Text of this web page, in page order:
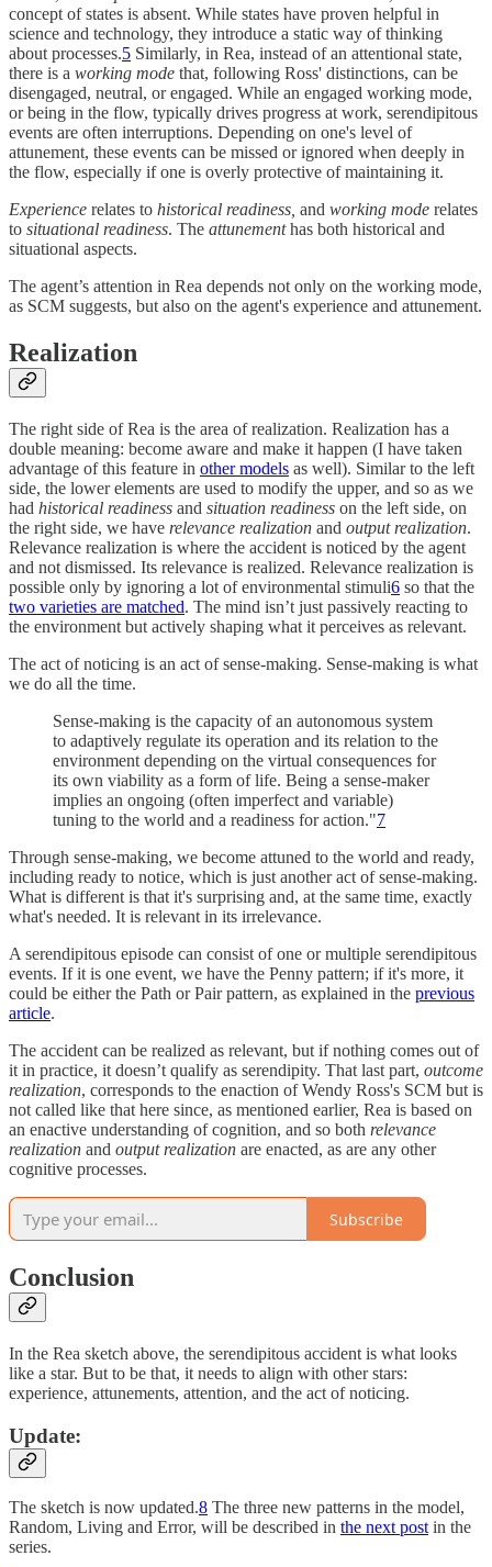
concept of states is absent. While states have proven helpful in
science and technology, they introduce a static way of thinking
about processes.5 Similarly, in Rea, instead of an attentional state,
there is a working mode that, following Ross' distinctions, can be
disengaged, neutral, or engaged. While an engaged working mode,
or being in the flow, typically drives progress at work, serendipitous
events are often interruptions. Depending on one's level of
attunement, these events can be missed or ignored when deeply in
the flow, especially if one is overly protective of maintaining it.
Experience relates to historical readiness, and working mode relates
to situational readiness. The attunementhas both historical and
situational aspects.
The agent’s attention in Rea depends not only on the working mode,
as SCM suggests, but also on the agent's experience and attunement.
Realization
The right side of Rea is the area of realization. Realization has a
double meaning: become aware and make it happen (I have taken
advantage of this feature in other models as well). Similar to the left
side, the lower elements are used to modify the upper, and so as we
had historical readiness and situation readiness on the left side, on
the right side, we have relevance realization and output realization.
Relevance realization is where the accident is noticed by the agent
and not dismissed. Its relevance is realized. Relevance realization is
possible only by ignoring a lot of environmental stimuli6 so that the
two varieties are matched. The mind isn’t just passively reacting to
the environment but actively shaping what it perceives as relevant.
The act of noticing is an act of sense-making. Sense-making is what
we do all the time.
Sense-making is the capacity of an autonomous system
to adaptively regulate its operation and its relation to the
environment depending on the virtual consequences for
its own viability as a form of life. Being a sense-maker
implies an ongoing (often imperfect and variable)
tuning to the world and a readiness for action."7
Through sense-making, we become attuned to the world and ready,
including ready to notice, which is just another act of sense-making.
What is different is that it's surprising and, at the same time, exactly
what's needed. It is relevant in its irrelevance.
A serendipitous episode can consist of one or multiple serendipitous
events. If it is one event, we have the Penny pattern; if it's more, it
could be either the Path or Pair pattern, as explained in the previous
article.
The accident can be realized as relevant, but if nothing comes out of
it in practice, it doesn’t qualify as serendipity. That last part, outcome
realization, corresponds to the enaction of Wendy Ross's SCM but is
not called like that here since, as mentioned earlier, Rea is based on
an enactive understanding of cognition, and so both relevance
realization and output realization are enacted, as are any other
cognitive processes.
Subscribe
Conclusion
In the Rea sketch above, the serendipitous accident is what looks
like a star. But to be that, it needs to align with other stars:
experience, attunements, attention, and the act of noticing.
Update:
The sketch is now updated.8 The three new patterns in the model,
Random, Living and Error, will be described in the next postin the
series.